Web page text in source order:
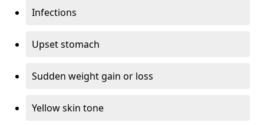
Infections
Upset stomach
Sudden weight gain or loss
Yellow skin tone